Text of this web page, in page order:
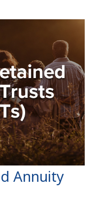
Annuity